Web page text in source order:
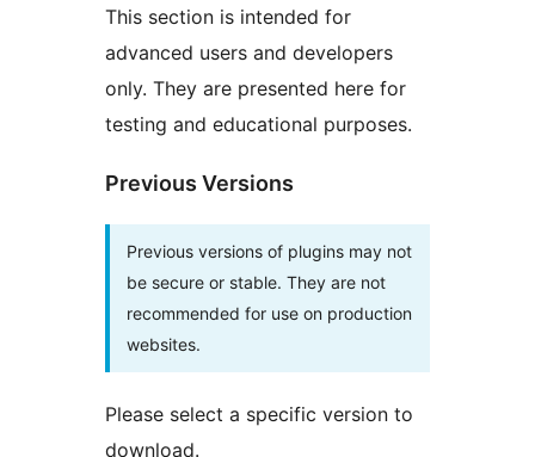
This section is intended for
advanced users and developers
only. They are presented here for
testing and educational purposes.
Previous Versions
Previous versions of plugins may not
be secure or stable. They are not
recommended for use on production
websites.
Please select a specific version to
download.